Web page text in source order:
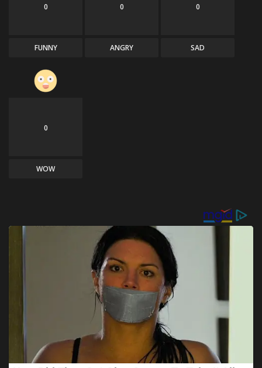
0
FUNNY
0
ANGRY
0
SAD
0
WOW